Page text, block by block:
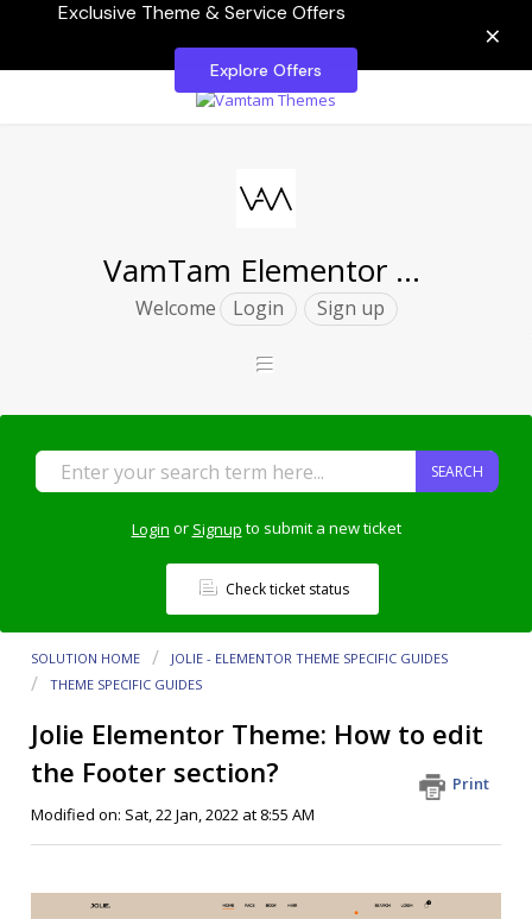
Exclusive Theme & Service Offers
Explore Offers
×
VamTam Elementor Themes
Welcome Login Sign up
SEARCH
Login or Signup to submit a new ticket
Check ticket status
SOLUTION HOME
JOLIE - ELEMENTOR THEME SPECIFIC GUIDES
THEME SPECIFIC GUIDES
Jolie Elementor Theme: How to edit
the Footer section?
Print
Modified on: Sat, 22 Jan, 2022 at 8:55 AM